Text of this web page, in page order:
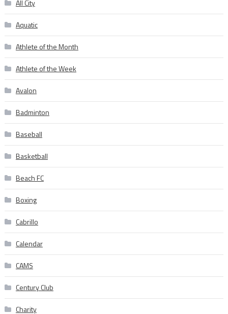
All City
Aquatic
Athlete of the Month
Athlete of the Week
Avalon
Badminton
Baseball
Basketball
Beach FC
Boxing
Cabrillo
Calendar
CAMS
Century Club
Charity